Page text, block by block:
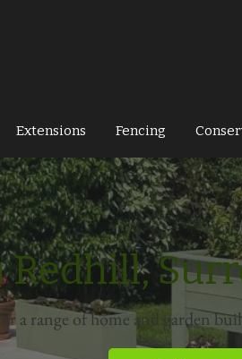
Extensions Fencing
a range of home and garden